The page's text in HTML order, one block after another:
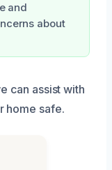
and
about
can assist with
home safe.